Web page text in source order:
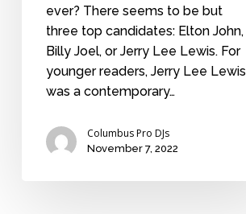
ever? There seems to be but
three top candidates: Elton John,
Billy Joel, or Jerry Lee Lewis. For
younger readers, Jerry Lee Lewis
was a contemporary…
Columbus Pro DJs
November 7, 2022